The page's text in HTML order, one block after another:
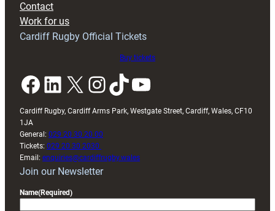
Contact
Work for us
Cardiff Rugby Official Tickets
Buy tickets
Facebook LinkedIn X InstagramTikTok YouTube
Cardiff Rugby, Cardiff Arms Park, Westgate Street, Cardiff, Wales, CF10
1JA
General: 029 20 30 20 00
Tickets: 029 20 30 2030
Email: enquiries@cardiffrugby.wales
Join our Newsletter
Name(Required)